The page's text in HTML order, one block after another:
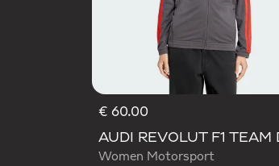
€ 60.00
Women Motorsport